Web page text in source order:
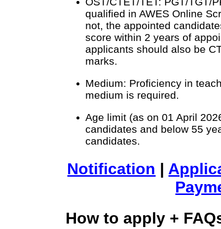
qualified in AWES Online
not, the appointed
score within 2 years of
applicants should also be
marks.
Medium: Proficiency in
medium is required.
Age limit (as on 01 April
candidates and below 55
candidates.
Notification |
How to apply +